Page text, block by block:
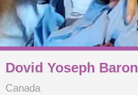
Dovid Yoseph Baron
Canada